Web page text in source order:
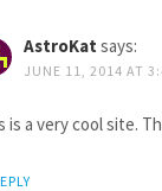
AstroKat says:
JUNE 11, 2014 AT
is a very cool site.